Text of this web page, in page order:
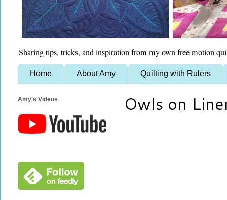
Sharing tips, tricks, and inspiration from my own free motion
Home About Amy Quilting with Rulers
Owls on
Amy's Videos